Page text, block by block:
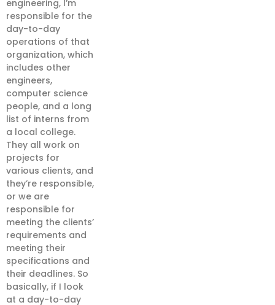
engineering, I’m
responsible for the
day-to-day
operations of that
organization, which
includes other
engineers,
computer science
people, and a long
list of interns from
a local college.
They all work on
projects for
various clients, and
they’re responsible,
or we are
responsible for
meeting the clients’
requirements and
meeting their
specifications and
their deadlines. So
basically, if I look
at a day-to-day